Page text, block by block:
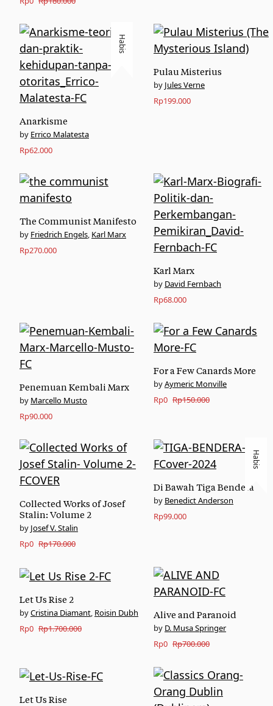
was:
Rp180.000.
is:
Rp0.
Habis
Anarkisme
Errico Malatesta
Rp62.000
Pulau Misterius
Jules Verne
Rp199.000
The Communist Manifesto
Friedrich Engels, Karl Marx
Rp270.000
Karl Marx
David Fernbach
Rp68.000
Penemuan Kembali Marx
Marcello Musto
Rp90.000
For a Few Canards More
Aymeric Monville
Rp150.000
Original
Rp150.000.
Rp0
Current
Rp0.
Collected Works of Josef
Stalin: Volume 2
Josef V. Stalin
Rp170.000
Original
was:
Rp0
Current
is:
Habis
Di Bawah Tiga Bendera
Benedict Anderson
Rp99.000
Let Us Rise 2
Cristina Diamant, Roisin Dubh
Rp1.700.000
Original
Rp1.700.000.
Rp0
Current
Rp0.
Alive and Paranoid
D. Musa Springer
Rp700.000
Original
was:
Rp700.000.
Rp0
Current
is:
Rp0.
Let Us Rise